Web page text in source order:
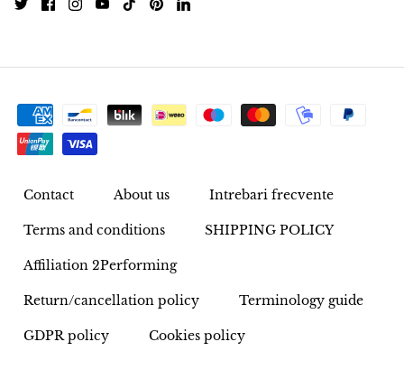
Pyrite
Pietersite
Prehnite
Porphyry
Purpurite
Contact About us Intrebari frecvente
Terms and conditions SHIPPING POLICY
Affiliation 2Performing
Return/cancellation policy Terminology guide
GDPR policy Cookies policy